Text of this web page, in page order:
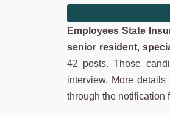
Employees State
senior resident,
42 posts. Those
interview. More
through the notification